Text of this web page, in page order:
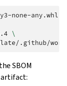
none-any.whl
\
SBOM